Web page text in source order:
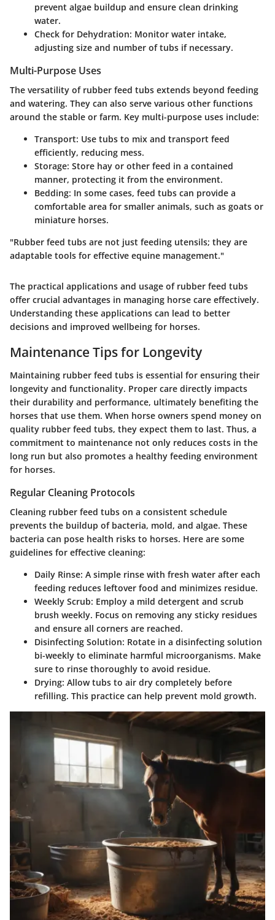
prevent algae buildup and ensure clean drinking
water.
Check for Dehydration: Monitor water intake,
adjusting size and number of tubs if necessary.
Multi-Purpose Uses
The versatility of rubber feed tubs extends beyond feeding
and watering. They can also serve various other functions
around the stable or farm. Key multi-purpose uses include:
Transport: Use tubs to mix and transport feed
efficiently, reducing mess.
Storage: Store hay or other feed in a contained
manner, protecting it from the environment.
Bedding: In some cases, feed tubs can provide a
comfortable area for smaller animals, such as goats or
miniature horses.
"Rubber feed tubs are not just feeding utensils; they are
adaptable tools for effective equine management."
The practical applications and usage of rubber feed tubs
offer crucial advantages in managing horse care effectively.
Understanding these applications can lead to better
decisions and improved wellbeing for horses.
Maintenance Tips for Longevity
Maintaining rubber feed tubs is essential for ensuring their
longevity and functionality. Proper care directly impacts
their durability and performance, ultimately benefiting the
horses that use them. When horse owners spend money on
quality rubber feed tubs, they expect them to last. Thus, a
commitment to maintenance not only reduces costs in the
long run but also promotes a healthy feeding environment
for horses.
Regular Cleaning Protocols
Cleaning rubber feed tubs on a consistent schedule
prevents the buildup of bacteria, mold, and algae. These
bacteria can pose health risks to horses. Here are some
guidelines for effective cleaning:
Daily Rinse: A simple rinse with fresh water after each
feeding reduces leftover food and minimizes residue.
Weekly Scrub: Employ a mild detergent and scrub
brush weekly. Focus on removing any sticky residues
and ensure all corners are reached.
Disinfecting Solution: Rotate in a disinfecting solution
bi-weekly to eliminate harmful microorganisms. Make
sure to rinse thoroughly to avoid residue.
Drying: Allow tubs to air dry completely before
refilling. This practice can help prevent mold growth.